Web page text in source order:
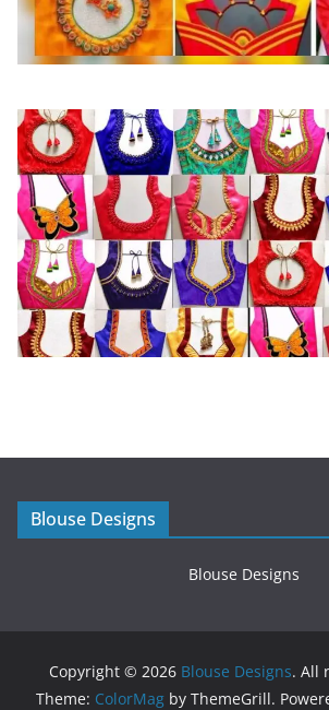
Blouse Designs
Blouse Designs
Copyright © 2026 Blouse Designs. All
Theme: ColorMag by ThemeGrill.